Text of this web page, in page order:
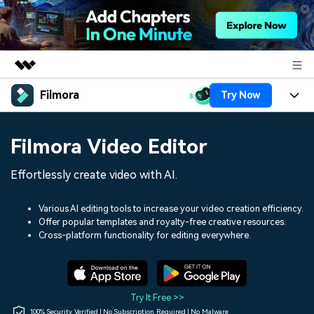
Featured Products
Utility
Solutions
Shop
Filmora Try Now
Assets
Audio
Social Media
Marketing & Business
Lifestyle & Fun
Resources
150+ FREE video prompts
Video Trends
Discover top ten vdeo
Help Center
Filmora Video Editor
Effortlessly create video with AI.
Various AI editing tools to increase your video creation efficiency.
Offer popular templates and royalty-free creative resources.
Cross-platform functionality for editing everywhere.
Try It Free >>
100% Security Verified | No Subscription Required | No Malware